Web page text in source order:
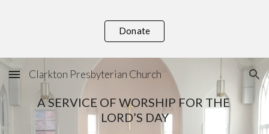
Donate
Clarkton Presbyterian Church
A SERVICE OF WORSHIP FOR THE
LORD’S DAY